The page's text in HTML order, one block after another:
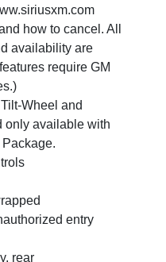
how to cancel. All
availability are
require GM
Wheel and
only available with
entry
rear